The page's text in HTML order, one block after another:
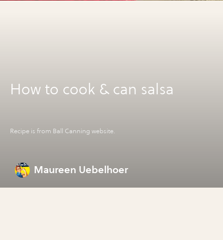
How to cook & can salsa
Recipe is from Ball Canning website.
Maureen Uebelhoer